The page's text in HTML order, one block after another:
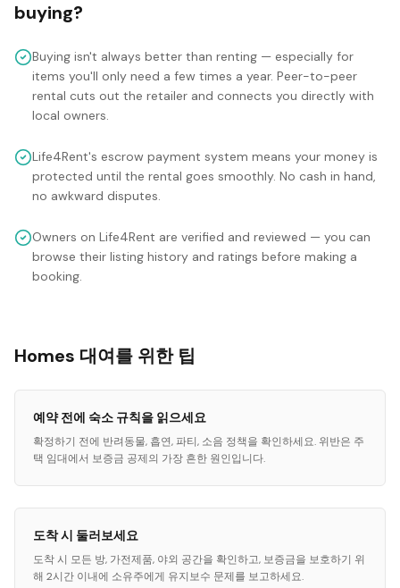
buying?
Buying isn't always better than renting — especially for
items you'll only need a few times a year. Peer-to-peer
rental cuts out the retailer and connects you directly with
local owners.
Life4Rent's escrow payment system means your money is
protected until the rental goes smoothly. No cash in hand,
no awkward disputes.
Owners on Life4Rent are verified and reviewed — you can
browse their listing history and ratings before making a
booking.
Homes 대여를 위한 팁
예약 전에 숙소 규칙을 읽으세요
확정하기 전에 반려동물, 흡연, 파티, 소음 정책을 확인하세요. 위반은 주
택 임대에서 보증금 공제의 가장 흔한 원인입니다.
도착 시 둘러보세요
도착 시 모든 방, 가전제품, 야외 공간을 확인하고, 보증금을 보호하기 위
해 2시간 이내에 소유주에게 유지보수 문제를 보고하세요.